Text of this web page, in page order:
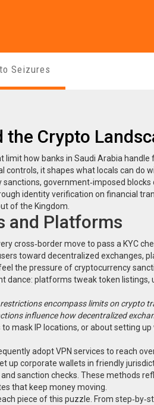
Seizures
the Crypto
limit how banks in Saudi Arabia handle
controls, it shapes what locals can do
sanctions, government‑imposed
identity verification on financial
of the Kingdom.
and Platforms
cross‑border move to pass a KYC
toward decentralized exchanges,
the pressure of cryptocurrency
dance: platforms tweak token listings,
encompass limits on crypto
influence how decentralized
mask IP locations, or about setting
adopt VPN services to reach
up corporate wallets in friendly
sanction checks. These methods
that keep money moving.
piece of this puzzle. From